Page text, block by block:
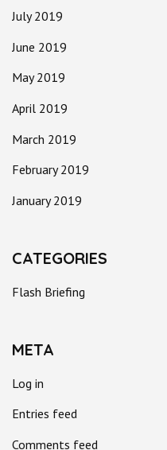
July 2019
June 2019
May 2019
April 2019
March 2019
February 2019
January 2019
CATEGORIES
Flash Briefing
META
Log in
Entries feed
Comments feed